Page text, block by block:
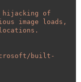
hijacking of
image loads,
built-